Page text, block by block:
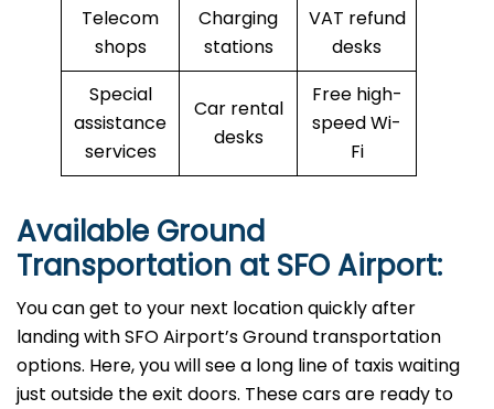
Telecom
shops
Charging
stations
VAT refund
desks
Special
assistance
services
Car rental
desks
Free high-
speed Wi-
Fi
Available Ground
Transportation at SFO Airport:
You can get to your next location quickly after
landing with SFO Airport’s Ground transportation
options. Here, you will see a long line of taxis waiting
just outside the exit doors. These cars are ready to